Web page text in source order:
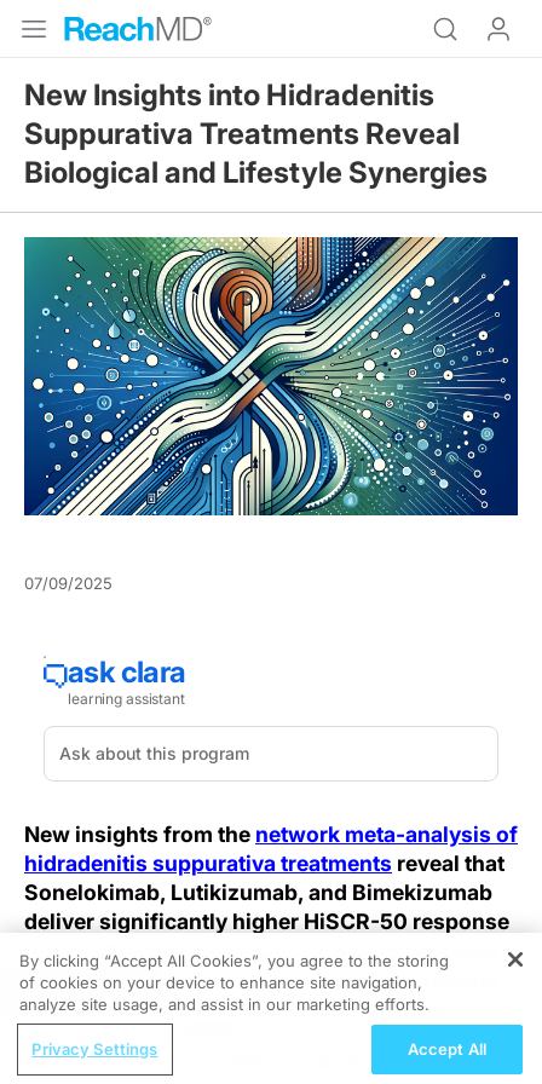
New Insights into Hidradenitis
Suppurativa Treatments Reveal
Biological and Lifestyle Synergies
07/09/2025
New insights from the network meta-analysis of
hidradenitis suppurativa treatments reveal that
Sonelokimab, Lutikizumab, and Bimekizumab
deliver significantly higher HiSCR-50 response
rates—76.9%, 55.5%, and 52.8% respectively
—compared to placebo, challenging clinicians
to rethink how they evaluate hidradenitis
suppurativa treatments in practice.
REGISTER
Personalizing Primary Biliary Cholangitis
By clicking “Accept All Cookies”, you agree to the storing
of cookies on your device to enhance site navigation,
analyze site usage, and assist in our marketing efforts.
Privacy Settings Accept All